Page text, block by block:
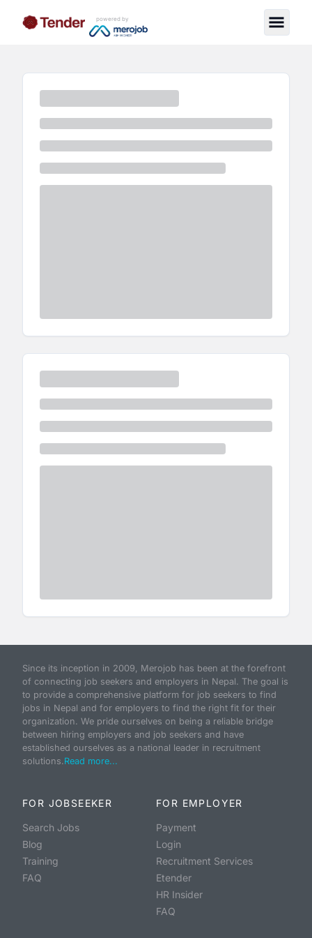
powered by
Since its inception in 2009, Merojob has been at the forefront
of connecting job seekers and employers in Nepal. The goal is
to provide a comprehensive platform for job seekers to find
jobs in Nepal and for employers to find the right fit for their
organization. We pride ourselves on being a reliable bridge
between hiring employers and job seekers and have
established ourselves as a national leader in recruitment
solutions.Read more...
FOR JOBSEEKER
Search Jobs
Blog
Training
FAQ
FOR EMPLOYER
Payment
Login
Recruitment Services
Etender
HR Insider
FAQ